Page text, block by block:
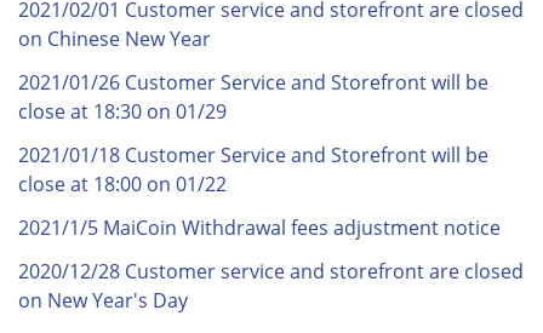
2021/02/01 Customer service and storefront are closed
on Chinese New Year
2021/01/26 Customer Service and Storefront will be
close at 18:30 on 01/29
2021/01/18 Customer Service and Storefront will be
close at 18:00 on 01/22
2021/1/5 MaiCoin Withdrawal fees adjustment notice
2020/12/28 Customer service and storefront are closed
on New Year's Day